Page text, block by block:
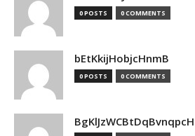
0 POSTS 0 COMMENTS
bEtKkijHobjcHnmB
0 POSTS 0 COMMENTS
BgKlJzWCBtDqBvnqpcH